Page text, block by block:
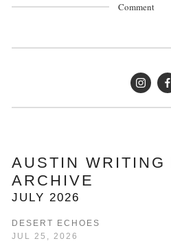
Comment
AUSTIN WRITING
ARCHIVE
JULY 2026
DESERT ECHOES
JUL 25, 2026